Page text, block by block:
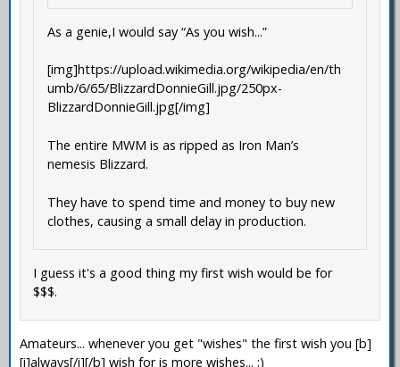
As a genie,I would say “As you wish...”
[img]https://upload.wikimedia.org/wikipedia/en/th
umb/6/65/BlizzardDonnieGill.jpg/250px-
BlizzardDonnieGill.jpg[/img]
The entire MWM is as ripped as Iron Man’s
nemesis Blizzard.
They have to spend time and money to buy new
clothes, causing a small delay in production.
I guess it's a good thing my first wish would be for
$$$.
Amateurs... whenever you get "wishes" the first wish you [b]
[i]always[/i][/b] wish for is more wishes... ;)